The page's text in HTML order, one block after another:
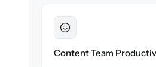
Content Team